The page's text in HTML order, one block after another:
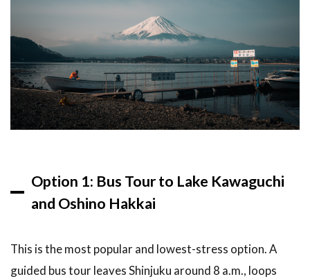
5
Frequently
Asked
Questions
Conclusion
Option 1: Bus Tour to Lake Kawaguchi
and Oshino Hakkai
This is the most popular and lowest-stress option. A
guided bus tour leaves Shinjuku around 8 a.m., loops